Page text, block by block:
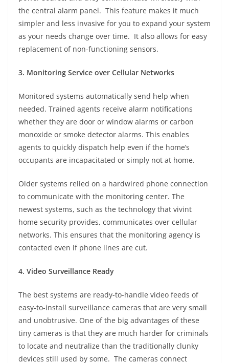
the central alarm panel. This feature makes it much
simpler and less invasive for you to expand your system
as your needs change over time. It also allows for easy
replacement of non-functioning sensors.
3. Monitoring Service over Cellular Networks
Monitored systems automatically send help when
needed. Trained agents receive alarm notifications
whether they are door or window alarms or carbon
monoxide or smoke detector alarms. This enables
agents to quickly dispatch help even if the home’s
occupants are incapacitated or simply not at home.
Older systems relied on a hardwired phone connection
to communicate with the monitoring center. The
newest systems, such as the technology that vivint
home security provides, communicates over cellular
networks. This ensures that the monitoring agency is
contacted even if phone lines are cut.
4. Video Surveillance Ready
The best systems are ready-to-handle video feeds of
easy-to-install surveillance cameras that are very small
and unobtrusive. One of the big advantages of these
tiny cameras is that they are much harder for criminals
to locate and neutralize than the traditionally clunky
devices still used by some. The cameras connect